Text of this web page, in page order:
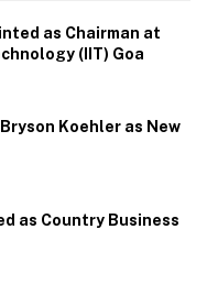
as Chairman at
(IIT) Goa
Koehler as New
as Country Business